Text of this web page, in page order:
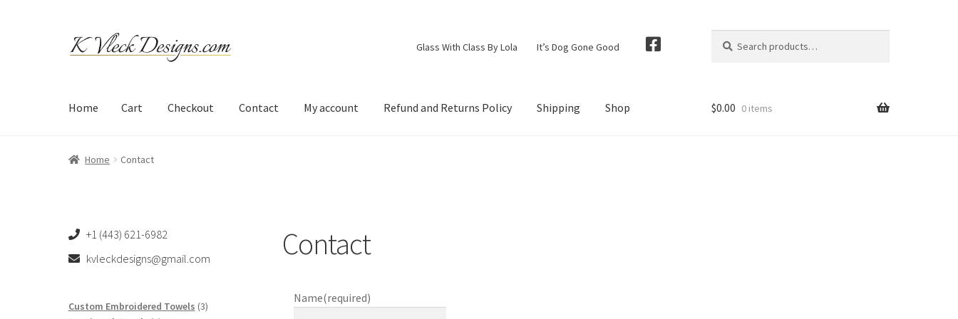
Skip
to
Skip
to
Glass With Class By Lola It’s Dog Gone Good
for:
h
Home Cart Checkout Contact My account Refund and Returns Policy Shipping Shop
Home Checkout
$0.00 0 items
Home Contact
Contact
Name(required)
+1 (443) 621-6982
kvleckdesigns@gmail.com
Custom Embroidered Towels 33